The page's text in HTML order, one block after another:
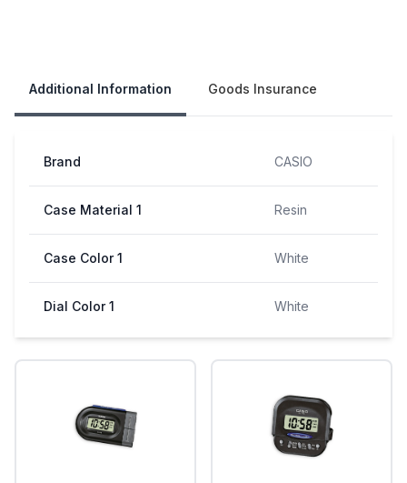
Additional Information Goods Insurance
Brand CASIO
Case Material 1 Resin
Case Color 1 White
Dial Color 1 White